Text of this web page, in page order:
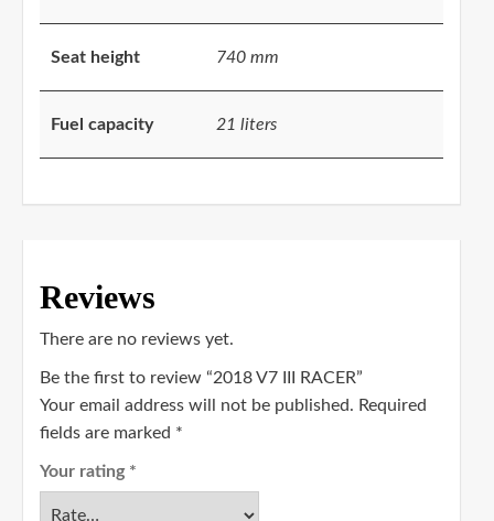
Seat height 740 mm
Fuel capacity 21 liters
Reviews
There are no reviews yet.
Be the first to review “2018 V7 III RACER”
Your email address will not be published. Required
fields are marked *
Your rating *